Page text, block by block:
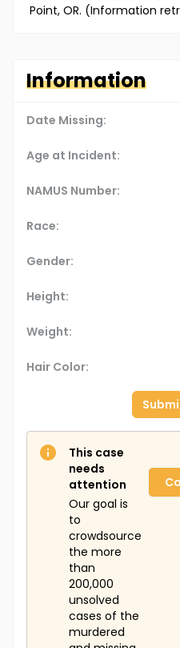
Point, OR. (Information
Information
Date Missing:
Age at Incident:
NAMUS Number:
Race:
Gender:
Height:
Weight:
Hair Color:
This case
needs
attention
Our goal is
to
crowdsource
the more
than
200,000
unsolved
cases of the
murdered